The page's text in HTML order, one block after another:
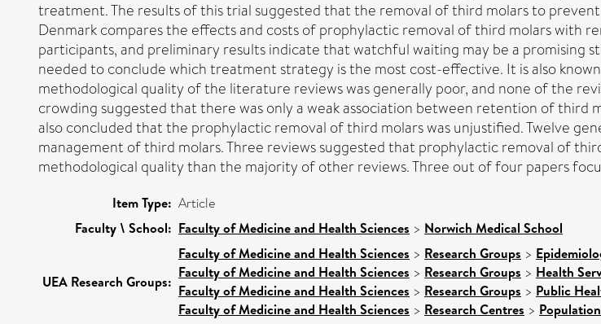
treatment. The results of this trial suggested that the removal of third molars to
Denmark compares the effects and costs of prophylactic removal of third molars with
participants, and preliminary results indicate that watchful waiting may be a promising
needed to conclude which treatment strategy is the most cost-effective. It is also
methodological quality of the literature reviews was generally poor, and none of the
crowding suggested that there was only a weak association between retention of third
also concluded that the prophylactic removal of third molars was unjustified. Twelve
management of third molars. Three reviews suggested that prophylactic removal of
methodological quality than the majority of other reviews. Three out of four papers
Item Type: Article
Faculty \ School: Faculty of Medicine and Health Sciences > Norwich Medical School
UEA Research Groups:
Faculty of Medicine and Health Sciences > Research Groups >
Faculty of Medicine and Health Sciences > Research Groups > Health
Faculty of Medicine and Health Sciences > Research Groups > Public
Faculty of Medicine and Health Sciences > Research Centres >